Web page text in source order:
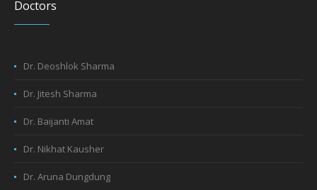
Doctors
Dr. Deoshlok Sharma
Dr. Jitesh Sharma
Dr. Baijanti Amat
Dr. Nikhat Kausher
Dr. Aruna Dungdung